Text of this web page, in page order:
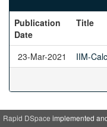
Publication
Date
Title
23-Mar-2021 IIM-
Rapid DSpace implemented